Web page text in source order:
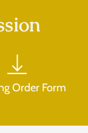
Order Form